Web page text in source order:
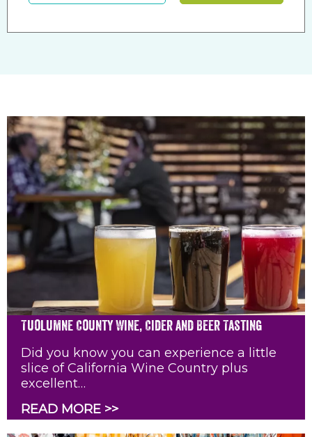
Tuolumne County Wine, Cider and Beer Tasting
Did you know you can experience a little
slice of California Wine Country plus
excellent…
READ MORE >>